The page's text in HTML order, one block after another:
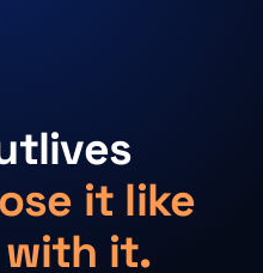
it like
with it.